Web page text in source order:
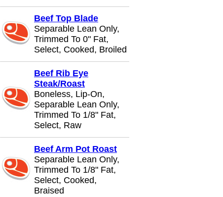
Beef Top Blade
Separable Lean Only,
Trimmed To 0" Fat,
Select, Cooked, Broiled
Beef Rib Eye
Steak/Roast
Boneless, Lip-On,
Separable Lean Only,
Trimmed To 1/8" Fat,
Select, Raw
Beef Arm Pot Roast
Separable Lean Only,
Trimmed To 1/8" Fat,
Select, Cooked,
Braised